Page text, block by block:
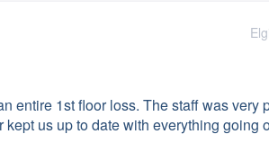
entire 1st floor loss. The staff was very
us up to date with everything going